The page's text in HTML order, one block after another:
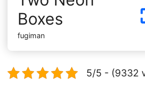
Boxes
fugiman
5/5 - (9332